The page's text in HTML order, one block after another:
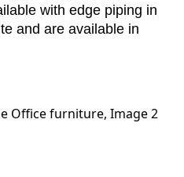
with edge piping in
and are available in